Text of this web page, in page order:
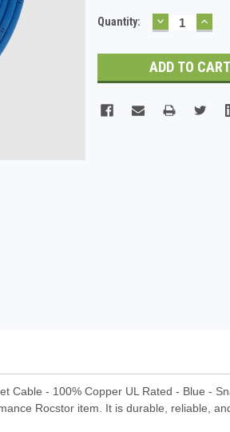
Current
Quantity: DECREASE
QUANTITY:
Cable - 100% Copper UL Rated - Blue -
Rocstor item. It is durable, reliable,